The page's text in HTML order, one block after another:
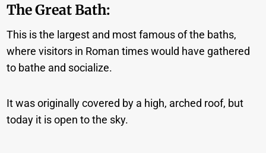
The Great Bath:
This is the largest and most famous of the baths,
where visitors in Roman times would have gathered
to bathe and socialize.
It was originally covered by a high, arched roof, but
today it is open to the sky.